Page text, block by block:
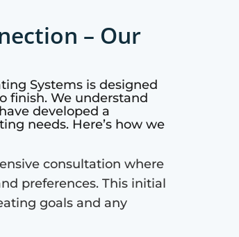
– Our
Systems is designed
finish. We understand
developed a
needs. Here’s how we
consultation where
preferences. This initial
goals and any